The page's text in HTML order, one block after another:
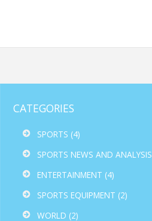
CATEGORIES
SPORTS (4)
SPORTS NEWS AND ANALYSIS
ENTERTAINMENT (4)
SPORTS EQUIPMENT (2)
WORLD (2)